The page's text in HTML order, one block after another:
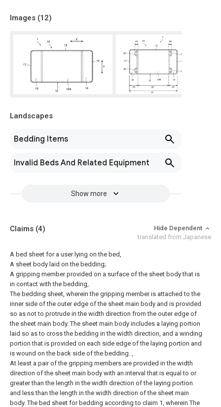
Images (12)
Landscapes
Bedding Items
Invalid Beds And Related Equipment
Show more
Claims (4)
Hide Dependent
translated from Japanese
A bed sheet for a user lying on the bed,
A sheet body laid on the bedding;
A gripping member provided on a surface of the sheet body that is
in contact with the bedding,
The bedding sheet, wherein the gripping member is attached to the
inner side of the outer edge of the sheet main body and is provided
so as not to protrude in the width direction from the outer edge of
the sheet main body. The sheet main body includes a laying portion
laid so as to cross the bedding in the width direction, and a winding
portion that is provided on each side edge of the laying portion and
is wound on the back side of the bedding. ,
At least a pair of the gripping members are provided in the width
direction of the sheet main body with an interval that is equal to or
greater than the length in the width direction of the laying portion
and less than the length in the width direction of the sheet main
body. The bed sheet for bedding according to claim 1, wherein The